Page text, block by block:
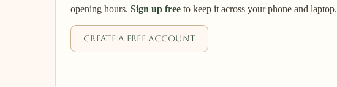
opening hours. Sign up free to keep it across your phone and laptop.
Create a free account